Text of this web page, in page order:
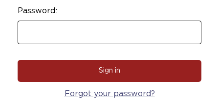
Password:
Forgot your password?